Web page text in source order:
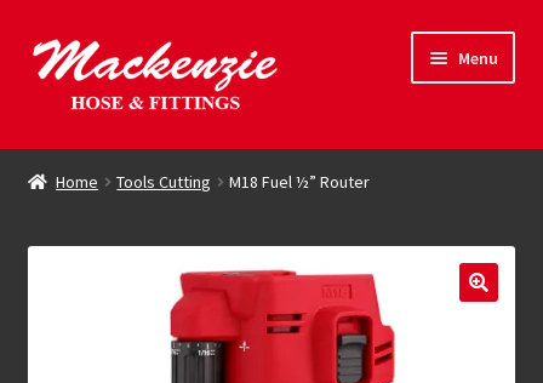
Skip
to
navigation
Skip
to
content
Menu
Hose & Fittings
Home Tools Cutting M18 Fuel ½” Router